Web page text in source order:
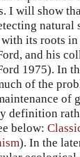
I will show
natural
its roots
and his
1975). In
of the
of
definition
below:
). In the